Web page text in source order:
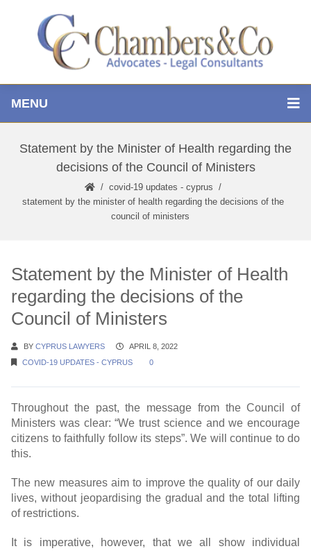
MENU
Statement by the Minister of Health regarding the
decisions of the Council of Ministers
covid-19 updates - cyprus
statement by the minister of health regarding the decisions of the
council of ministers
Statement by the Minister of Health
regarding the decisions of the
Council of Ministers
BY CYPRUS LAWYERS
APRIL 8, 2022
COVID-19 UPDATES - CYPRUS
0
Throughout the past, the message from the Council of
Ministers was clear: “We trust science and we encourage
citizens to faithfully follow its steps”. We will continue to do
this.
The new measures aim to improve the quality of our daily
lives, without jeopardising the gradual and the total lifting
of restrictions.
It is imperative, however, that we all show individual